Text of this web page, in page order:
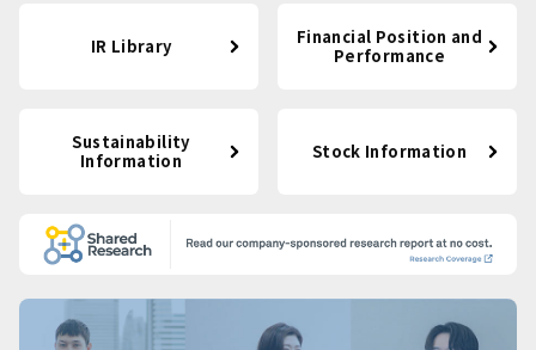
IR Library
Financial Position and
Performance
Sustainability
Information
Stock Information